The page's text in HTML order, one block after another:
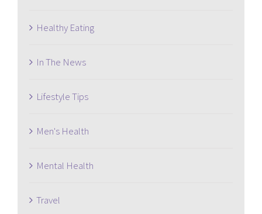
Healthy Eating
In The News
Lifestyle Tips
Men's Health
Mental Health
Travel